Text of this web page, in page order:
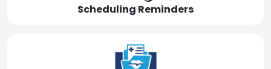
Scheduling Reminders